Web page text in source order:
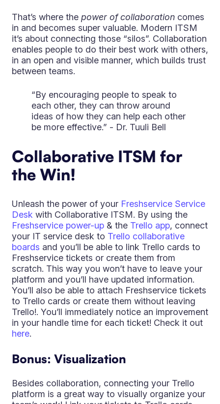
That’s where the power of collaboration comes
in and becomes super valuable. Modern ITSM
it’s about connecting those “silos”. Collaboration
enables people to do their best work with others,
in an open and visible manner, which builds trust
between teams.
“By encouraging people to speak to
each other, they can throw around
ideas of how they can help each other
be more effective.” - Dr. Tuuli Bell
Collaborative ITSM for
the Win!
Unleash the power of your Freshservice Service
Desk with Collaborative ITSM. By using the
Freshservice power-up & the Trello app, connect
your IT service desk to Trello collaborative
boards and you’ll be able to link Trello cards to
Freshservice tickets or create them from
scratch. This way you won’t have to leave your
platform and you’ll have updated information.
You’ll also be able to attach Freshservice tickets
to Trello cards or create them without leaving
Trello!. You’ll immediately notice an improvement
in your handle time for each ticket! Check it out
here.
Bonus: Visualization
Besides collaboration, connecting your Trello
platform is a great way to visually organize your